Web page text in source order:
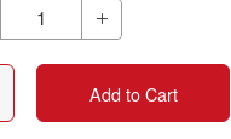

Add to Cart